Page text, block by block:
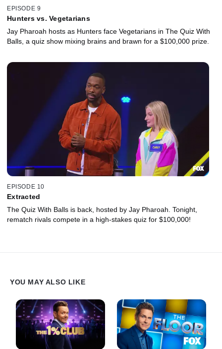
EPISODE 9
Hunters vs. Vegetarians
Jay Pharoah hosts as Hunters face Vegetarians in The Quiz With
Balls, a quiz show mixing brains and brawn for a $100,000 prize.
EPISODE 10
Extracted
The Quiz With Balls is back, hosted by Jay Pharoah. Tonight,
rematch rivals compete in a high-stakes quiz for $100,000!
YOU MAY ALSO LIKE